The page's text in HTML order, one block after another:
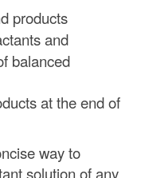
products
and
balanced
at the end of
way to
solution of any